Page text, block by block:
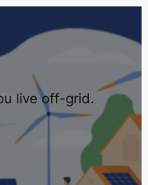
live off-grid.